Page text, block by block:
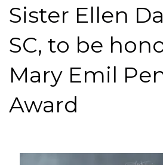
Sister Ellen
SC, to be
Mary Emil
Award